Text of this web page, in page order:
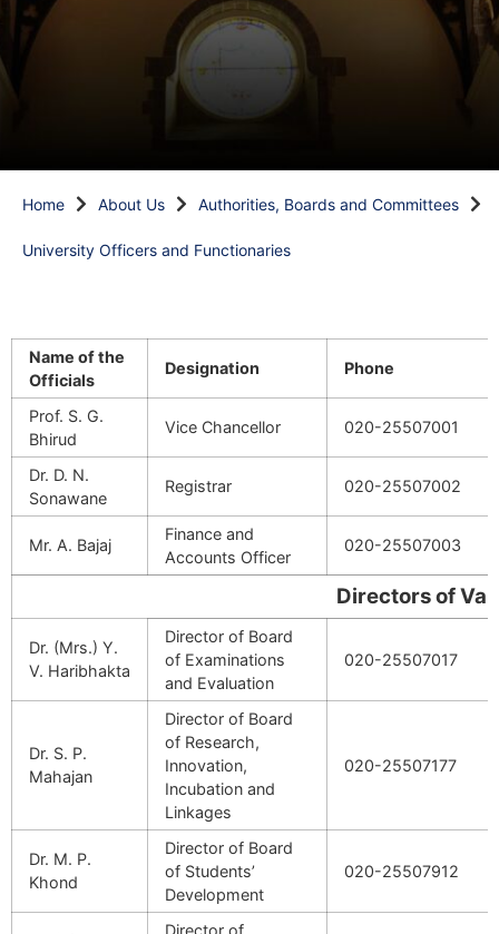
Home About Us Authorities, Boards and Committees
University Officers and Functionaries
Name of the
Officials
Designation Phone
Prof. S. G.
Bhirud
Vice Chancellor 020-25507001
Dr. D. N.
Sonawane
Registrar 020-25507002
Mr. A. Bajaj
Finance and
Accounts Officer
020-25507003
Directors of Various
Dr. (Mrs.) Y.
V. Haribhakta
Director of Board
of Examinations
and Evaluation
020-25507017
Dr. S. P.
Mahajan
Director of Board
of Research,
Innovation,
Incubation and
Linkages
020-25507177
Dr. M. P.
Khond
Director of Board
of Students’
Development
020-25507912
Director of